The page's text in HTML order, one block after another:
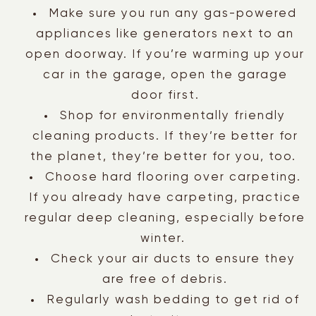
Make sure you run any gas-powered
appliances like generators next to an
open doorway. If you’re warming up your
car in the garage, open the garage
door first.
Shop for environmentally friendly
cleaning products. If they’re better for
the planet, they’re better for you, too.
Choose hard flooring over carpeting.
If you already have carpeting, practice
regular deep cleaning, especially before
winter.
Check your air ducts to ensure they
are free of debris.
Regularly wash bedding to get rid of